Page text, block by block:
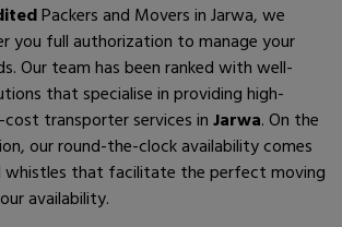
Packers and Movers in Jarwa, we
you full authorization to manage your
Our team has been ranked with well-
that specialise in providing high-
transporter services inJarwa. On the
our round-the-clock availability comes
whistles that facilitate the perfect moving
availability.